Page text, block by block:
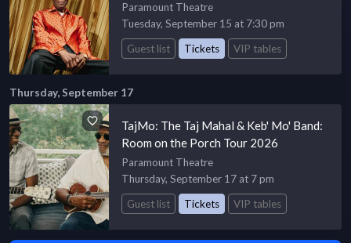
Paramount Theatre
Tuesday, September 15 at 7:30 pm
Guest list
Tickets VIP tables
Thursday, September 17
TajMo: The Taj Mahal & Keb' Mo' Band:
Room on the Porch Tour 2026
Paramount Theatre
Thursday, September 17 at 7 pm
Guest list
Tickets VIP tables